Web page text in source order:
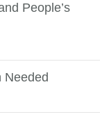
People’s
Needed